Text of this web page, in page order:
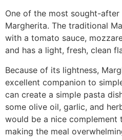
One of the most sought-
Margherita. The traditional
with a tomato sauce,
and has a light, fresh, clean
Because of its lightness,
excellent companion to
can create a simple pasta
some olive oil, garlic, and
would be a nice
making the meal